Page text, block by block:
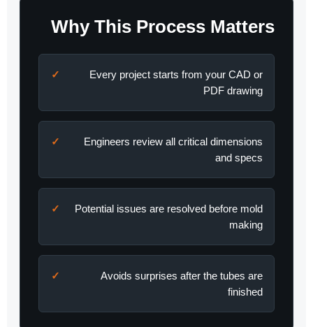
Why This Process Matters
Every project starts from your CAD or
PDF drawing
Engineers review all critical dimensions
and specs
Potential issues are resolved before mold
making
Avoids surprises after the tubes are
finished